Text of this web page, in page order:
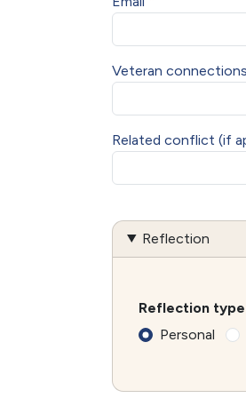
Veteran
Related conflict (if
Reflection
Reflection type
Personal